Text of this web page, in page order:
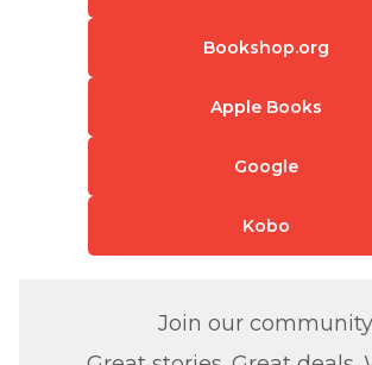
Bookshop.org
Apple Books
Google
Kobo
Join our